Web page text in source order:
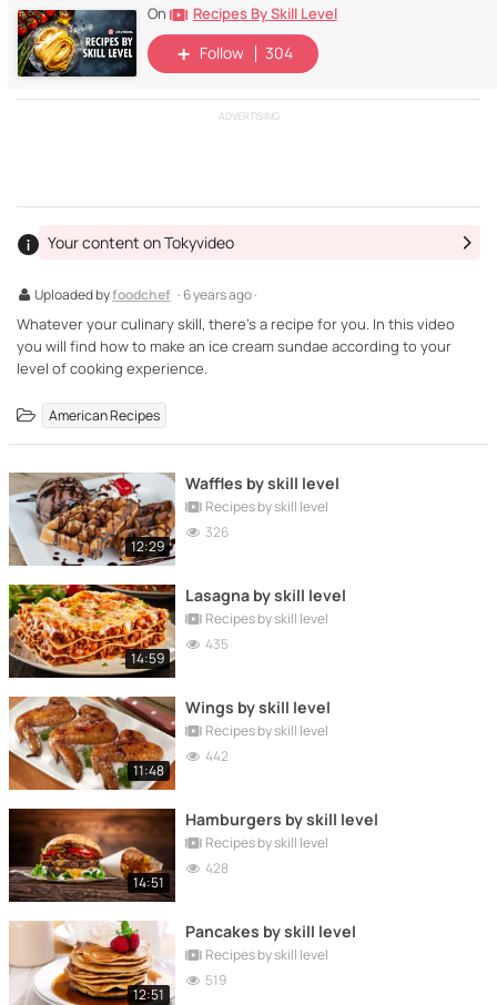
On Recipes By Skill Level
Follow 304
ADVERTISING
Uploaded byfoodchef · 6 years ago ·
Your content on Tokyvideo
Whatever your culinary skill, there's a recipe for you. In this video
you will find how to make an ice cream sundae according to your
level of cooking experience.
American Recipes
12:29
Waffles by skill level
Recipes by skill level
326
14:59
Lasagna by skill level
Recipes by skill level
435
11:48
Wings by skill level
Recipes by skill level
442
14:51
Hamburgers by skill level
Recipes by skill level
428
12:51
Pancakes by skill level
Recipes by skill level
519